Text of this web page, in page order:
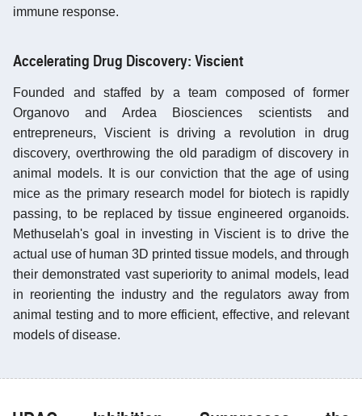
immune response.
Accelerating Drug Discovery: Viscient
Founded and staffed by a team composed of former
Organovo and Ardea Biosciences scientists and
entrepreneurs, Viscient is driving a revolution in drug
discovery, overthrowing the old paradigm of discovery in
animal models. It is our conviction that the age of using
mice as the primary research model for biotech is rapidly
passing, to be replaced by tissue engineered organoids.
Methuselah's goal in investing in Viscient is to drive the
actual use of human 3D printed tissue models, and through
their demonstrated vast superiority to animal models, lead
in reorienting the industry and the regulators away from
animal testing and to more efficient, effective, and relevant
models of disease.